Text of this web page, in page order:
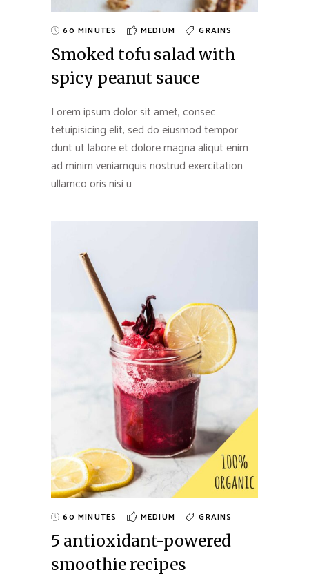
60 MINUTES MEDIUM GRAINS
Smoked tofu salad with
spicy peanut sauce
Lorem ipsum dolor sit amet, consec
tetuipisicing elit, sed do eiusmod tempor
dunt ut labore et dolore magna aliqut enim
ad minim veniamquis nostrud exercitation
ullamco oris nisi u
60 MINUTES MEDIUM GRAINS
5 antioxidant-powered
smoothie recipes